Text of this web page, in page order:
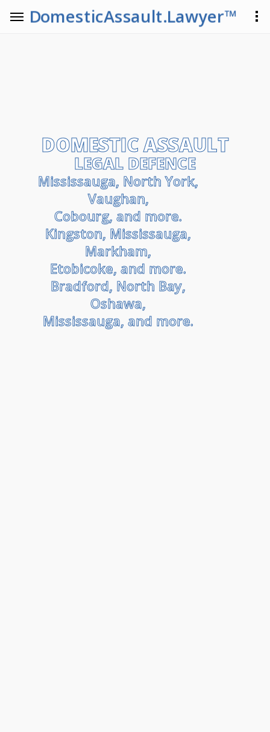
DomesticAssault.Lawyer™
DOMESTIC ASSAULT
LEGAL DEFENCE
Mississauga, North York,
Vaughan,
Cobourg, and more.
Kingston, Mississauga,
Markham,
Etobicoke, and more.
Bradford, North Bay,
Oshawa,
Mississauga, and more.